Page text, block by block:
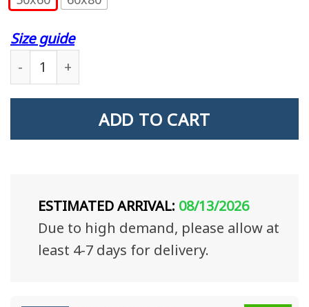
Size guide
Veteran To My Mom I Know It s Not Easy For A
ADD TO CART
ESTIMATED ARRIVAL: 08/13/2026
Due to high demand, please allow at
least 4-7 days for delivery.